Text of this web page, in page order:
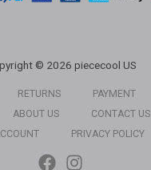
© 2026 piececool US
RETURNS PAYMENT
ABOUT US
CONTACT US
PRIVACY POLICY